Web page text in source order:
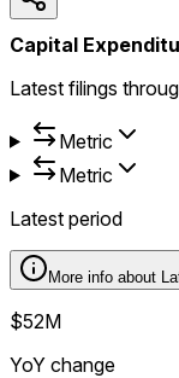
Capital
Latest filings
Metric
Metric
Latest period
More info about
$52M
YoY change